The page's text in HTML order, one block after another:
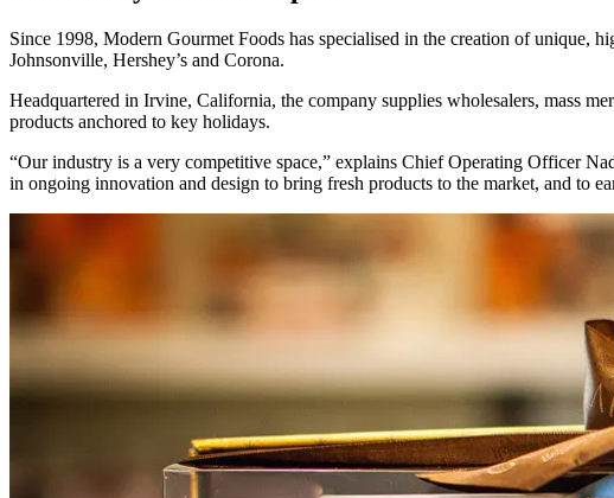
Since 1998, Modern Gourmet Foods has specialised in the creation of unique,
Johnsonville, Hershey’s and Corona.
Headquartered in Irvine, California, the company supplies wholesalers, mass
products anchored to key holidays.
“Our industry is a very competitive space,” explains Chief Operating Officer
in ongoing innovation and design to bring fresh products to the market, and to